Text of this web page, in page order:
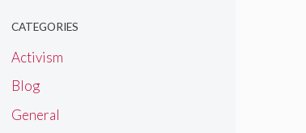
CATEGORIES
Activism
Blog
General